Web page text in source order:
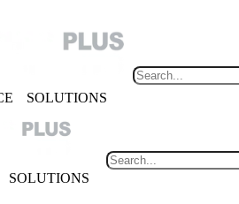
SOLUTIONS
SOLUTIONS